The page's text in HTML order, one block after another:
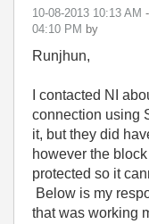
‎10-08-2013 10:13 AM
04:10 PM by
Runjhun,
I contacted NI
connection using
it, but they did
however the
protected so it
Below is my
that was working